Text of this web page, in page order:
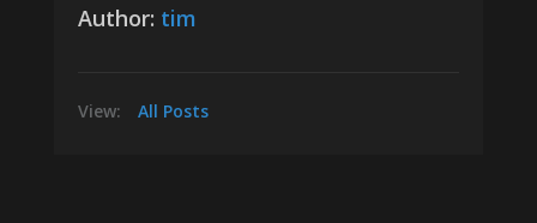
Author: tim
View: All Posts